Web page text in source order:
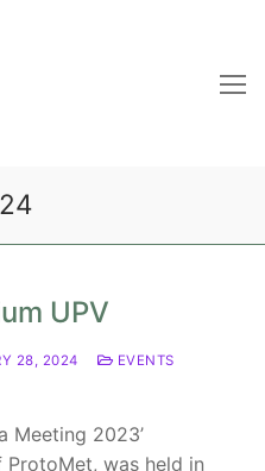
UPV
28, 2024
EVENTS
Meeting 2023’
ProtoMet, was held in